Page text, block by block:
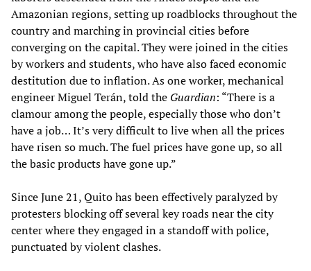
Amazonian regions, setting up roadblocks throughout the
country and marching in provincial cities before
converging on the capital. They were joined in the cities
by workers and students, who have also faced economic
destitution due to inflation. As one worker, mechanical
engineer Miguel Terán, told the Guardian: “There is a
clamour among the people, especially those who don’t
have a job… It’s very difficult to live when all the prices
have risen so much. The fuel prices have gone up, so all
the basic products have gone up.”
Since June 21, Quito has been effectively paralyzed by
protesters blocking off several key roads near the city
center where they engaged in a standoff with police,
punctuated by violent clashes.